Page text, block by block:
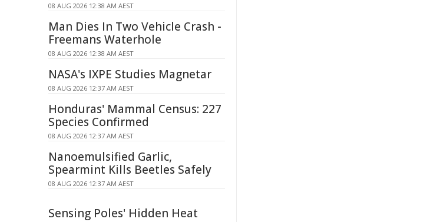
08 AUG 2026 12:38 AM AEST
Man Dies In Two Vehicle Crash -
Freemans Waterhole
08 AUG 2026 12:38 AM AEST
NASA's IXPE Studies Magnetar
08 AUG 2026 12:37 AM AEST
Honduras' Mammal Census: 227
Species Confirmed
08 AUG 2026 12:37 AM AEST
Nanoemulsified Garlic,
Spearmint Kills Beetles Safely
08 AUG 2026 12:37 AM AEST
Sensing Poles' Hidden Heat